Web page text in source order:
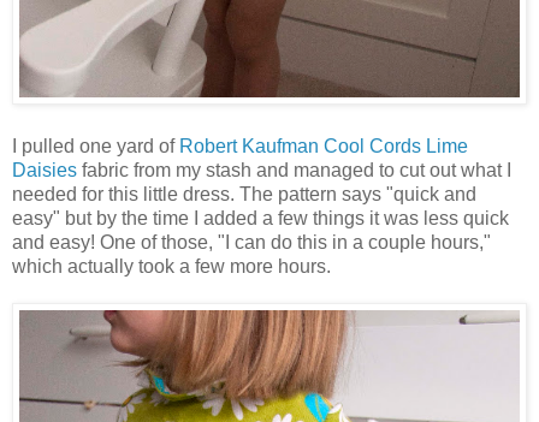
I pulled one yard of Robert Kaufman Cool Cords Lime
Daisies fabric from my stash and managed to cut out what I
needed for this little dress. The pattern says "quick and
easy" but by the time I added a few things it was less quick
and easy! One of those, "I can do this in a couple hours,"
which actually took a few more hours.